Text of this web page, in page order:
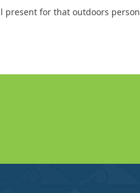
present for that outdoors